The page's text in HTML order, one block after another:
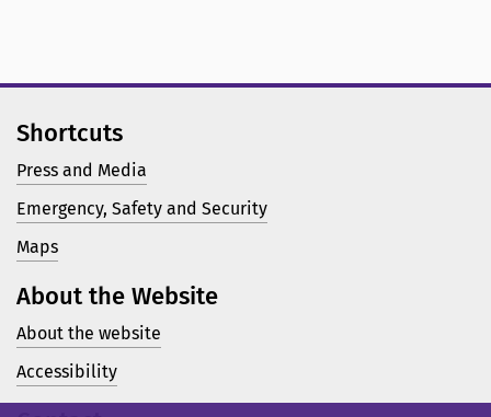
Shortcuts
Press and Media
Emergency, Safety and Security
Maps
About the Website
About the website
Accessibility